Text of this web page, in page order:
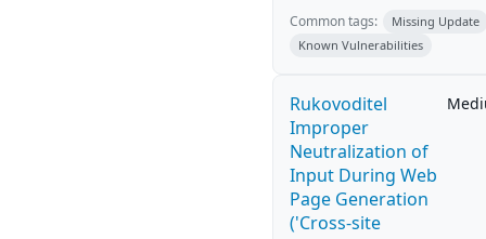
Common tags:
Missing Update
Known Vulnerabilities
Rukovoditel
Improper
Neutralization of
Input During Web
Page Generation
('Cross-site